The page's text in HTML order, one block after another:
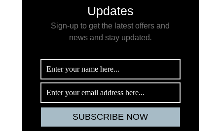
Updates
Sign-up to get the latest offers and
news and stay updated.